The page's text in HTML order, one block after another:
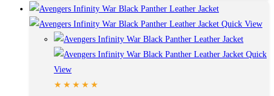
Quick View
Quick
View